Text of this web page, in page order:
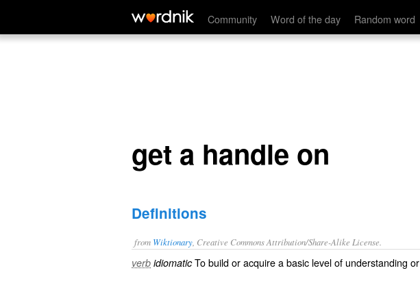
Community Word of the day Random word
get a handle on
get a handle on
Definitions
from Wiktionary , Creative Commons Attribution/Share-Alike License.
verb idiomaticTobuildoracquirea basic level of understanding or